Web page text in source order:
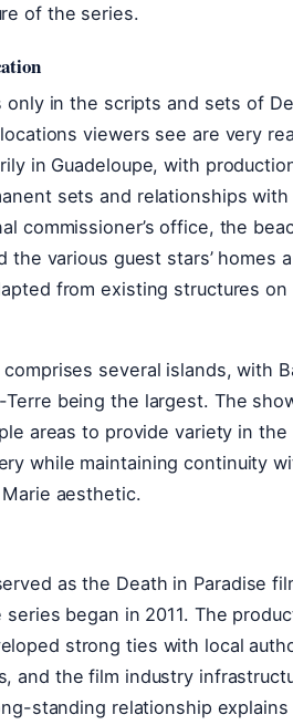
of the series.
only in the scripts and sets of
viewers see are very
in Guadeloupe, with
sets and relationships with
commissioner’s office, the
the various guest stars’ homes
from existing structures on
several islands, with
Terre being the largest. The
areas to provide variety in the
while maintaining continuity
aesthetic.
as the Death in Paradise
began in 2011. The
strong ties with local
and the film industry
standing relationship